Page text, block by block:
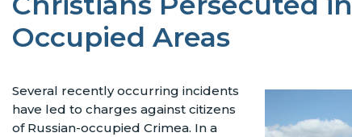
Occupied Areas
Several recently occurring incidents
have led to charges against citizens
of Russian-occupied Crimea. In a